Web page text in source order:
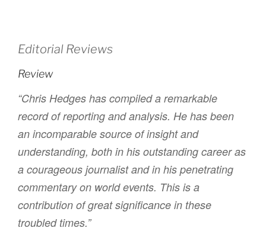
Editorial Reviews
Review
“Chris Hedges has compiled a remarkable
record of reporting and analysis. He has been
an incomparable source of insight and
understanding, both in his outstanding career as
a courageous journalist and in his penetrating
commentary on world events. This is a
contribution of great significance in these
troubled times.”